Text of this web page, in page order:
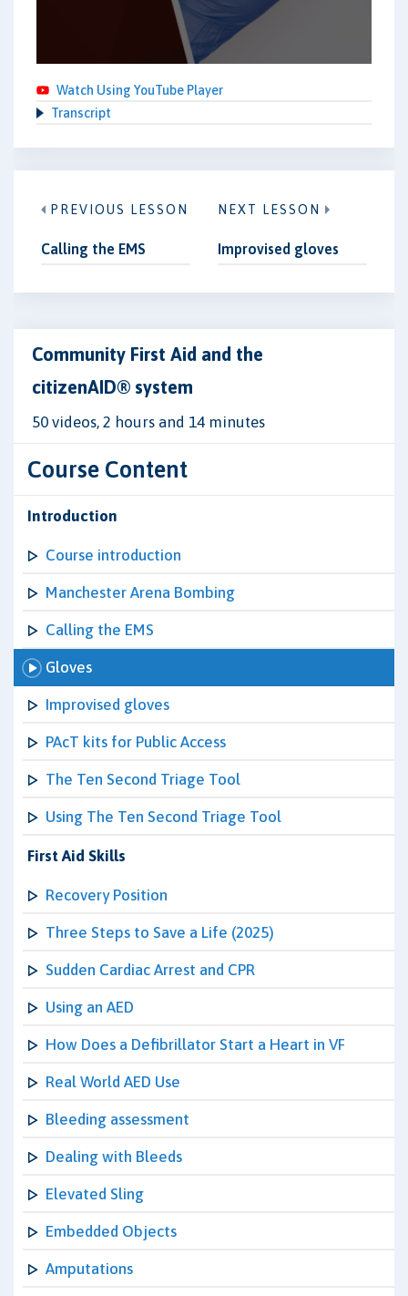
Watch Using YouTube Player
Transcript
PREVIOUS LESSON
Calling the EMS
NEXT LESSON
Improvised gloves
Community First Aid and the
citizenAID® system
50 videos, 2 hours and 14 minutes
Course Content
Introduction
Course introduction
Manchester Arena Bombing
Calling the EMS
Gloves
Improvised gloves
PAcT kits for Public Access
The Ten Second Triage Tool
Using The Ten Second Triage Tool
First Aid Skills
Recovery Position
Three Steps to Save a Life (2025)
Sudden Cardiac Arrest and CPR
Using an AED
How Does a Defibrillator Start a Heart in VF
Real World AED Use
Bleeding assessment
Dealing with Bleeds
Elevated Sling
Embedded Objects
Amputations